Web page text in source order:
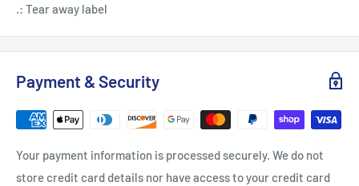
.: Tear away label
Payment & Security
Your payment information is processed securely. We do not
store credit card details nor have access to your credit card